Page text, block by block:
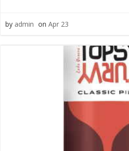
by admin on Apr 23